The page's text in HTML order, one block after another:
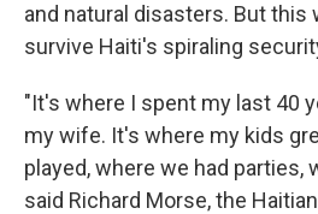
and natural disasters. But this
survive Haiti's spiraling
"It's where I spent my last 40
my wife. It's where my kids
played, where we had parties,
said Richard Morse, the